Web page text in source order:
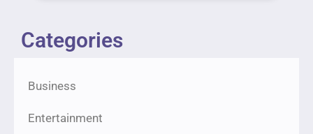
Categories
Business
Entertainment